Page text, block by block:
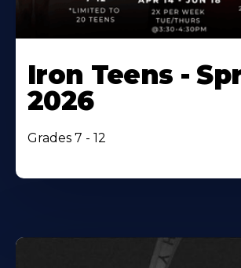
Iron Teens -
2026
Grades 7 - 12